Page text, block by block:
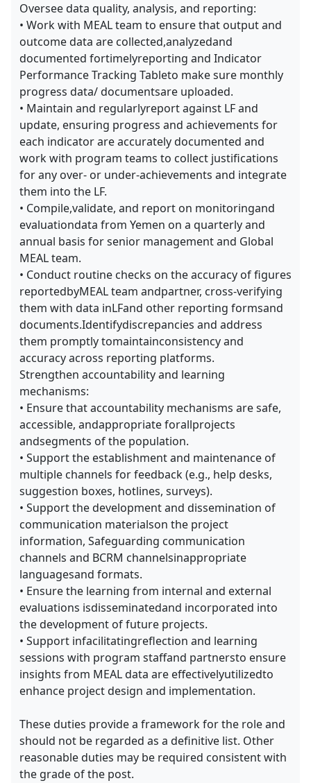
Oversee data quality, analysis, and reporting:
• Work with MEAL team to ensure that output and
outcome data are collected,analyzedand
documented fortimelyreporting and Indicator
Performance Tracking Tableto make sure monthly
progress data/ documentsare uploaded.
• Maintain and regularlyreport against LF and
update, ensuring progress and achievements for
each indicator are accurately documented and
work with program teams to collect justifications
for any over- or under-achievements and integrate
them into the LF.
• Compile,validate, and report on monitoringand
evaluationdata from Yemen on a quarterly and
annual basis for senior management and Global
MEAL team.
• Conduct routine checks on the accuracy of figures
reportedbyMEAL team andpartner, cross-verifying
them with data inLFand other reporting formsand
documents.Identifydiscrepancies and address
them promptly tomaintainconsistency and
accuracy across reporting platforms.
Strengthen accountability and learning
mechanisms:
• Ensure that accountability mechanisms are safe,
accessible, andappropriate forallprojects
andsegments of the population.
• Support the establishment and maintenance of
multiple channels for feedback (e.g., help desks,
suggestion boxes, hotlines, surveys).
• Support the development and dissemination of
communication materialson the project
information, Safeguarding communication
channels and BCRM channelsinappropriate
languagesand formats.
• Ensure the learning from internal and external
evaluations isdisseminatedand incorporated into
the development of future projects.
• Support infacilitatingreflection and learning
sessions with program staffand partnersto ensure
insights from MEAL data are effectivelyutilizedto
enhance project design and implementation.
These duties provide a framework for the role and
should not be regarded as a definitive list. Other
reasonable duties may be required consistent with
the grade of the post.